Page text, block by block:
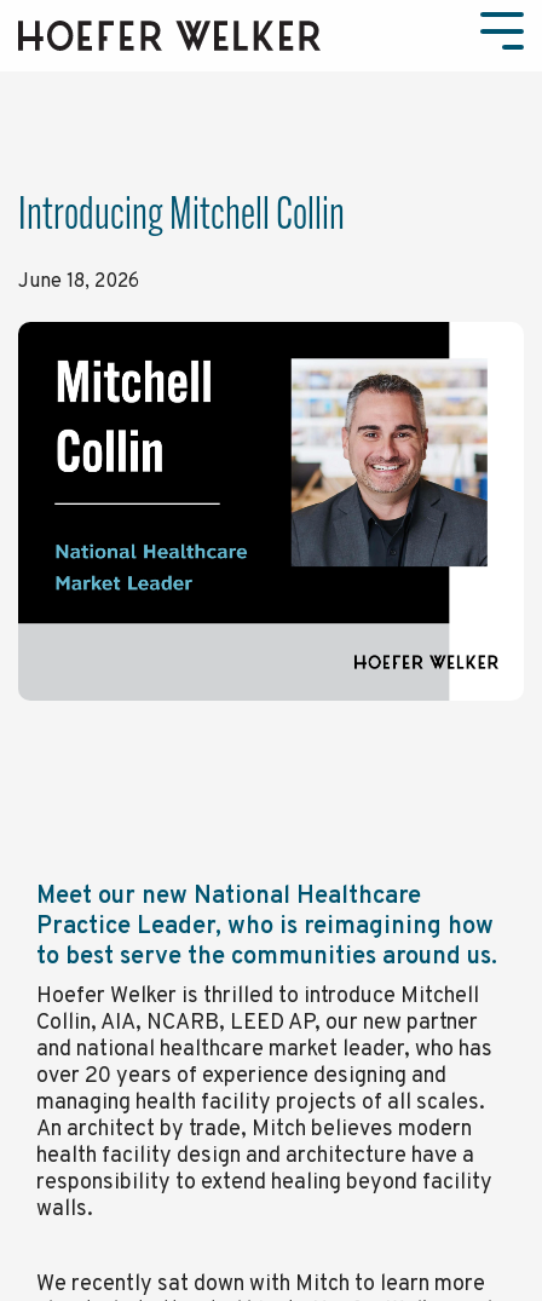
the
Introducing Mitchell Collin
June 18, 2026
Meet our new National Healthcare
Practice Leader, who is reimagining how
to best serve the communities around us.
Hoefer Welker is thrilled to introduce Mitchell
Collin, AIA, NCARB, LEED AP, our new partner
and national healthcare market leader, who has
over 20 years of experience designing and
managing health facility projects of all scales.
An architect by trade, Mitch believes modern
health facility design and architecture have a
responsibility to extend healing beyond facility
walls.
We recently sat down with Mitch to learn more